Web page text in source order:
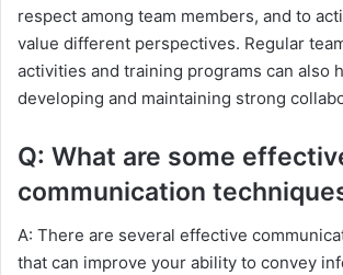
respect among team members, and to
value different perspectives. Regular
activities and training programs can also
developing and maintaining strong
Q: What are some
communication
A: There are several effective
that can improve your ability to convey